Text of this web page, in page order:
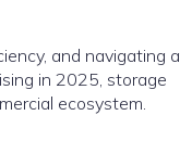
and navigating a
in 2025, storage
ecosystem.